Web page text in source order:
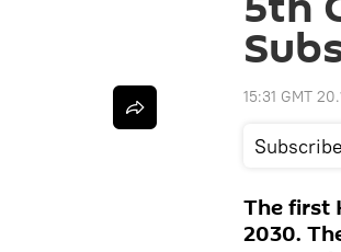
15:31 GMT
Subscribe
The first
2030.